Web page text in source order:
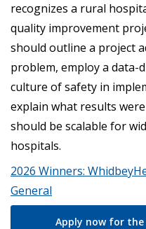
recognizes a rural
quality improvement
should outline a project
problem, employ a data-
culture of safety in
explain what results
should be scalable for
hospitals.
2026 Winners:
General
Apply now for the